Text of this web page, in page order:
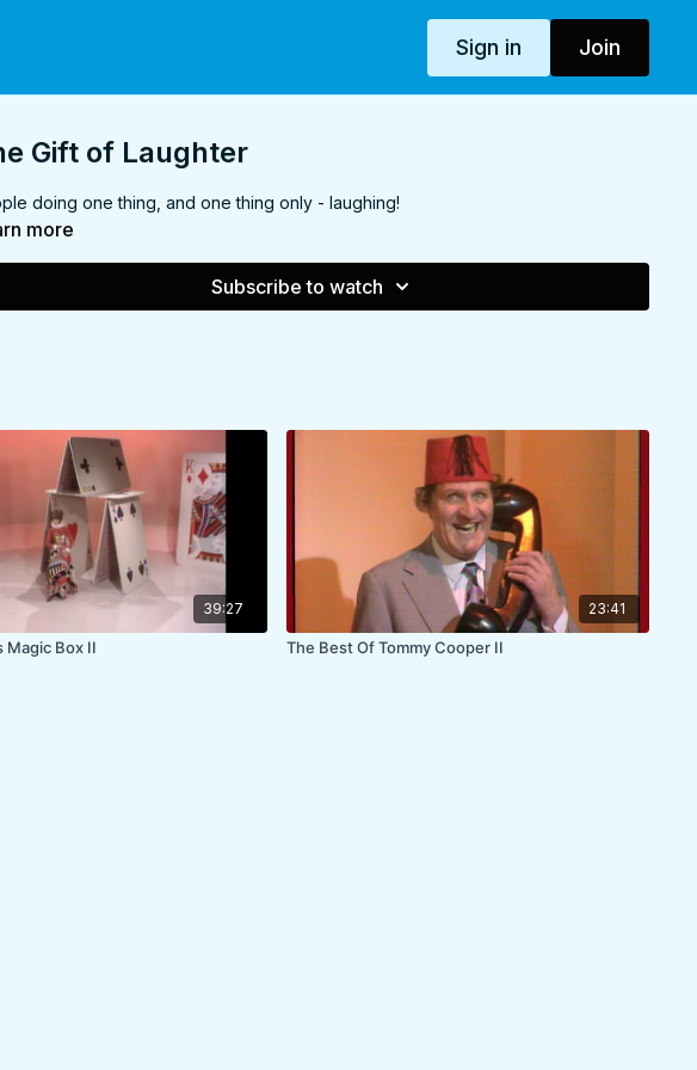
Sign in Join
Gift of Laughter
doing one thing, and one thing only - laughing!
more
Subscribe to watch
39:27
Magic Box II
23:41
The Best Of Tommy Cooper II